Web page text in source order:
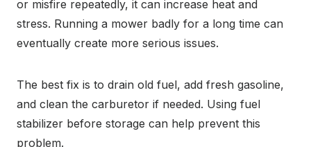
or misfire repeatedly, it can increase heat and
stress. Running a mower badly for a long time can
eventually create more serious issues.
The best fix is to drain old fuel, add fresh gasoline,
and clean the carburetor if needed. Using fuel
stabilizer before storage can help prevent this
problem.